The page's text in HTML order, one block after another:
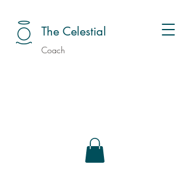
The Celestial
Coach